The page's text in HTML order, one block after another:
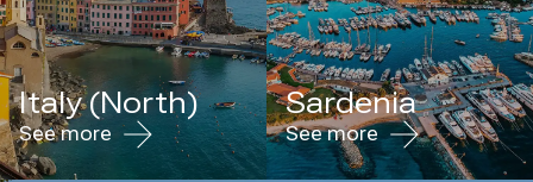
Italy (North)
See more
Sardenia
See more